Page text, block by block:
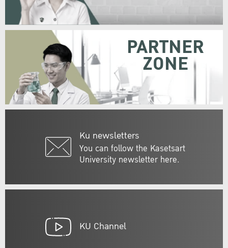
Ku newsletters
You can follow the Kasetsart
University newsletter here.
PARTNER
ZONE
KU Channel